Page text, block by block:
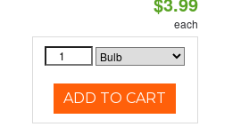
each
ADD TO CART